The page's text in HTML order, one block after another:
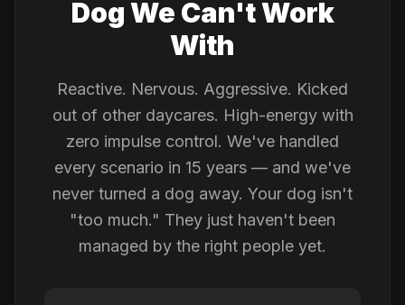
Dog We Can't Work
With
Reactive. Nervous. Aggressive. Kicked
out of other daycares. High-energy with
zero impulse control. We've handled
every scenario in 15 years — and we've
never turned a dog away. Your dog isn't
"too much." They just haven't been
managed by the right people yet.